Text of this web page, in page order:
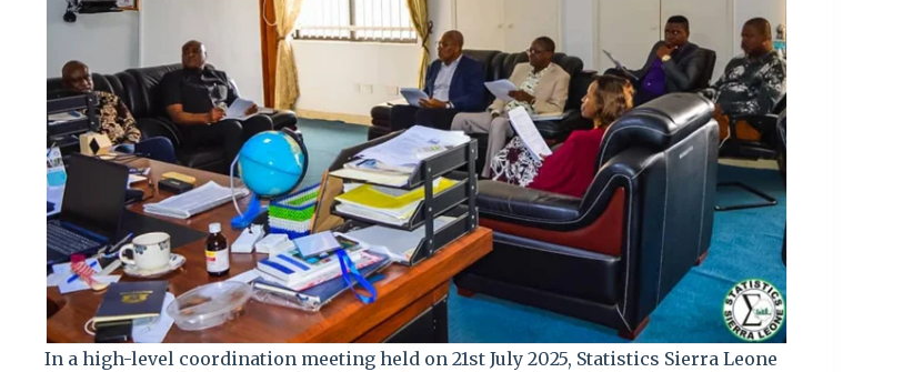
In a high-level coordination meeting held on 21st July 2025, Statistics Sierra Leone